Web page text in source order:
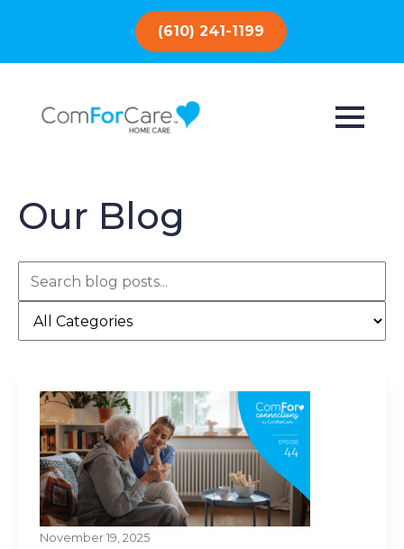
(610) 241-1199
Our Blog
November 19, 2025